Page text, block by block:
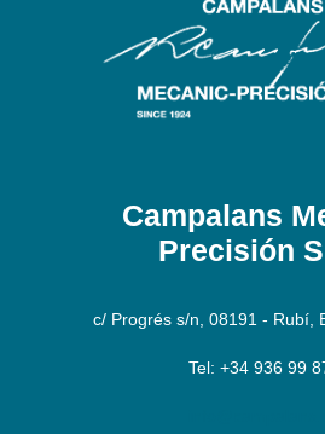
Campalans
Precisión
c/ Progrés s/n, 08191 - Rubí,
Tel: +34 936 99